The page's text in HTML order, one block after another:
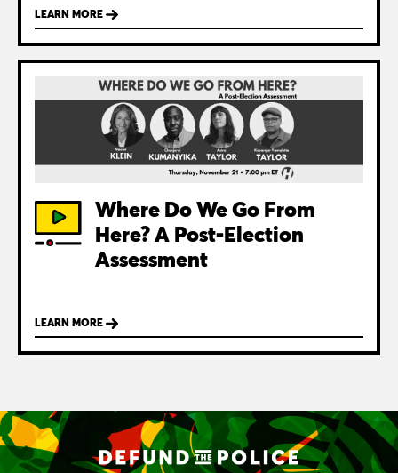
LEARN MORE
Where Do We Go From
Here? A Post-Election
Assessment
LEARN MORE